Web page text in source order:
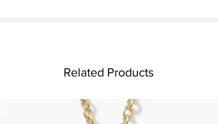
Related Products